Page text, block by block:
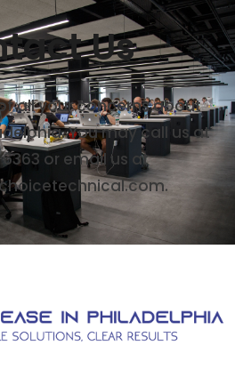
Us
all your concerns about
You may call us at
or email us at